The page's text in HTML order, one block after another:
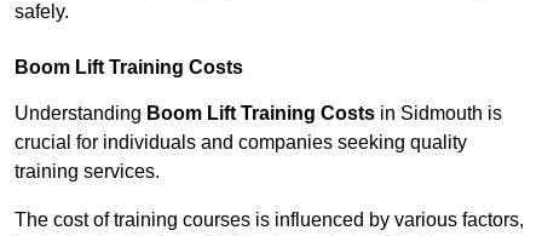
safely.
Boom Lift Training Costs
Understanding Boom Lift Training Costs in Sidmouth is
crucial for individuals and companies seeking quality
training services.
The cost of training courses is influenced by various factors,